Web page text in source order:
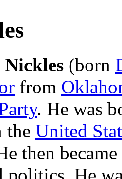
(born
from
. He was
the United
then
politics. He